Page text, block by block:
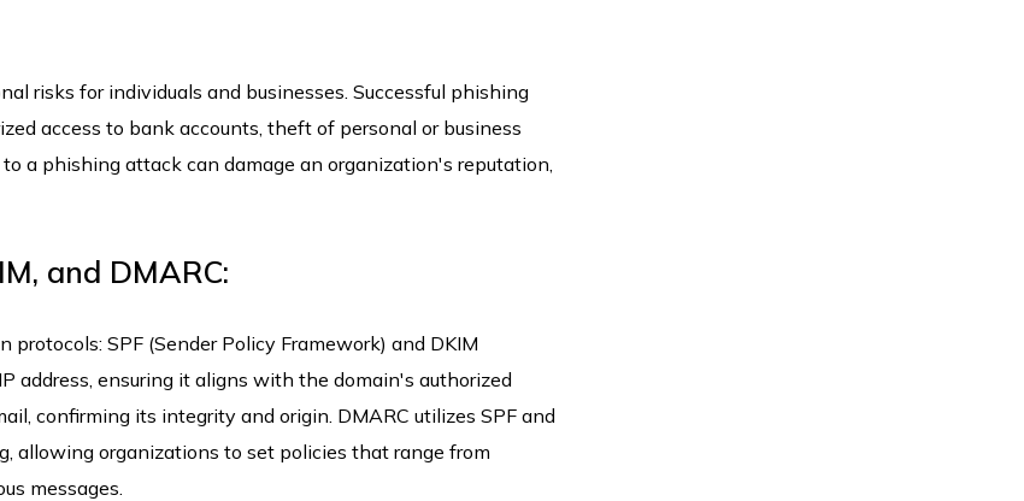
risks for individuals and businesses. Successful phishing
access to bank accounts, theft of personal or business
a phishing attack can damage an organization's reputation,
and DMARC:
SPF (Sender Policy Framework) and DKIM
address, ensuring it aligns with the domain's authorized
confirming its integrity and origin. DMARC utilizes SPF and
allowing organizations to set policies that range from
messages.